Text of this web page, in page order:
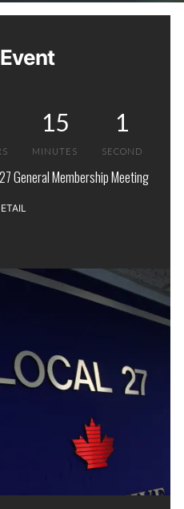
General Membership Meeting
15
MINUTES
0
SECONDS